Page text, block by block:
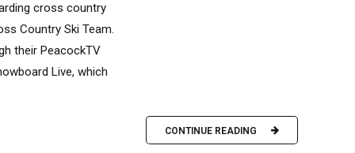
cross country
Country Ski Team.
their PeacockTV
Live, which
CONTINUE READING